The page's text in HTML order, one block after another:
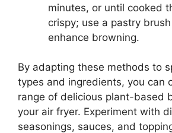
minutes, or until cooked
crispy; use a pastry
enhance browning.
By adapting these methods to
types and ingredients, you can
range of delicious plant-based
your air fryer. Experiment with
seasonings, sauces, and